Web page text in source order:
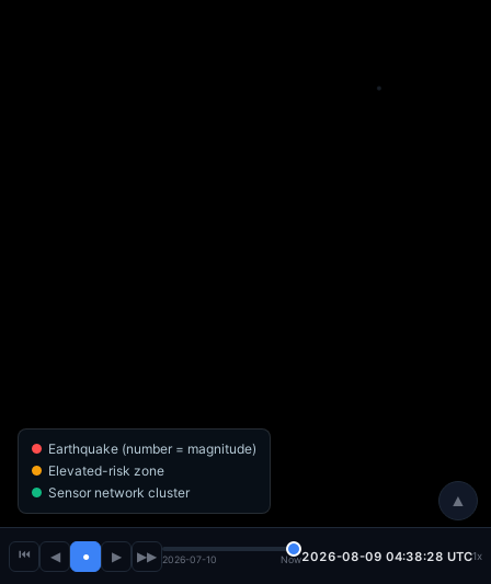
▲
⏮ ◀ ● ▶ ▶▶ 2026-07-10 Now2026-08-09 04:38:30 UTC1x
Earthquake (number = magnitude)
Elevated-risk zone
Sensor network cluster